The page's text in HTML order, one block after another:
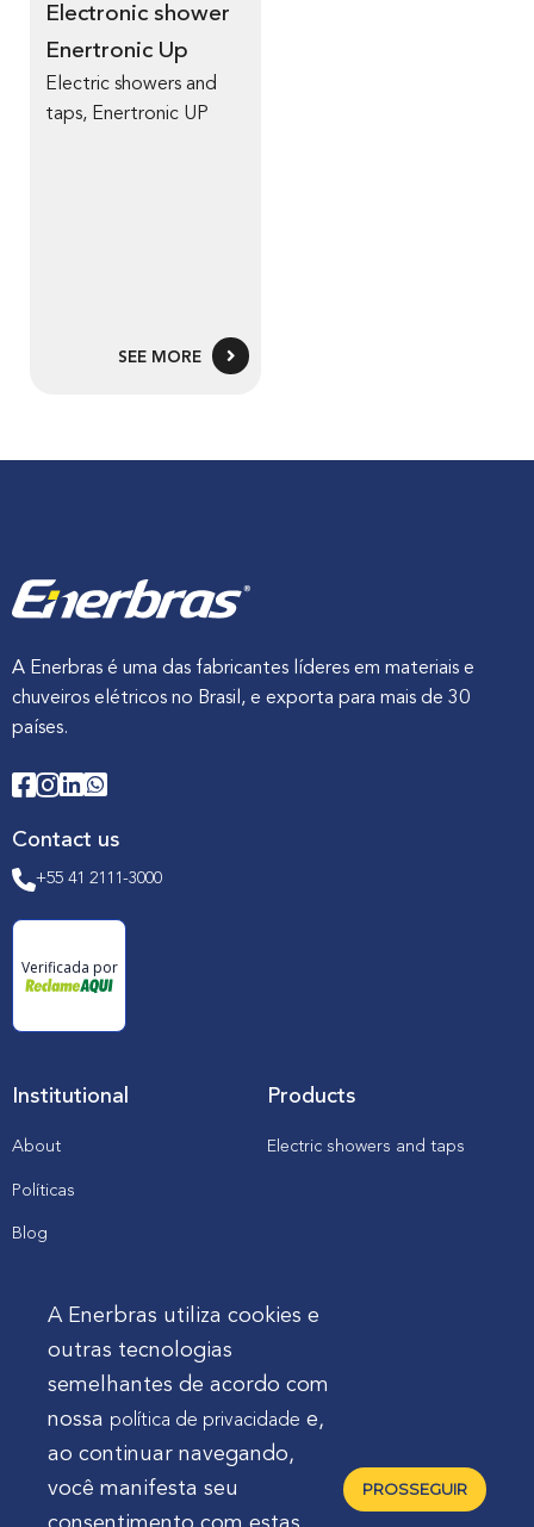
Electronic shower
Enertronic Up
Electric showers and
taps, Enertronic UP
SEE MORE
A Enerbras é uma das fabricantes líderes em materiais e
chuveiros elétricos no Brasil, e exporta para mais de 30
países.
Contact us
+55 41 2111-3000
Verificada por
Institutional
About
Políticas
Blog
Products
Electric showers and taps
Client
Enerbras in my store
A Enerbras utiliza cookies e
outras tecnologias
semelhantes de acordo com
nossa política de privacidade e,
ao continuar navegando,
você manifesta seu
PROSSEGUIR